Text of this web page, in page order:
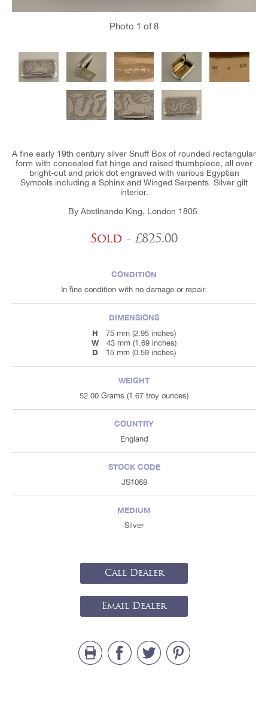
Photo 1 of 8
A fine early 19th century silver Snuff Box of rounded rectangular
form with concealed flat hinge and raised thumbpiece, all over
bright-cut and prick dot engraved with various Egyptian
Symbols including a Sphinx and Winged Serpents. Silver gilt
interior.
By Abstinando King, London 1805.
Sold - £825.00
CONDITION
In fine condition with no damage or repair.
DIMENSIONS
H
75 mm (2.95 inches)
W 43 mm (1.69 inches)
D 15 mm (0.59 inches)
WEIGHT
52.00 Grams (1.67 troy ounces)
COUNTRY
England
STOCK CODE
JS1068
MEDIUM
Silver
Call Dealer
Email Dealer